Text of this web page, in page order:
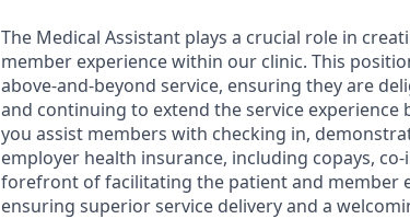
The Medical Assistant plays a crucial role in
member experience within our clinic. This
above-and-beyond service, ensuring they are
and continuing to extend the service experience
you assist members with checking in,
employer health insurance, including copays,
forefront of facilitating the patient and member
ensuring superior service delivery and a